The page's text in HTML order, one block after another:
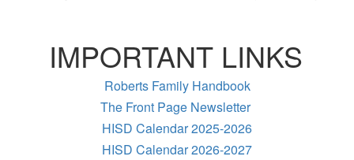
IMPORTANT LINKS
Roberts Family Handbook
The Front Page Newsletter
HISD Calendar 2025-2026
HISD Calendar 2026-2027